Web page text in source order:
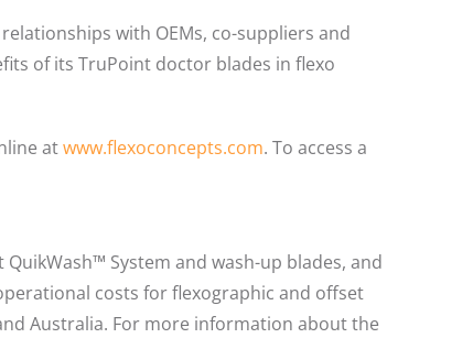
with OEMs, co-suppliers and
of its TruPoint doctor blades in flexo
atwww.flexoconcepts.com. To access a
System and wash-up blades, and
costs for flexographic and offset
Australia. For more information about the